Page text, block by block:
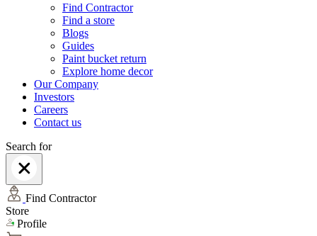
Find Contractor
Find a store
Blogs
Guides
Paint bucket return
Explore home decor
Our Company
Investors
Careers
Contact us
Search for
Find Contractor
Store
Profile